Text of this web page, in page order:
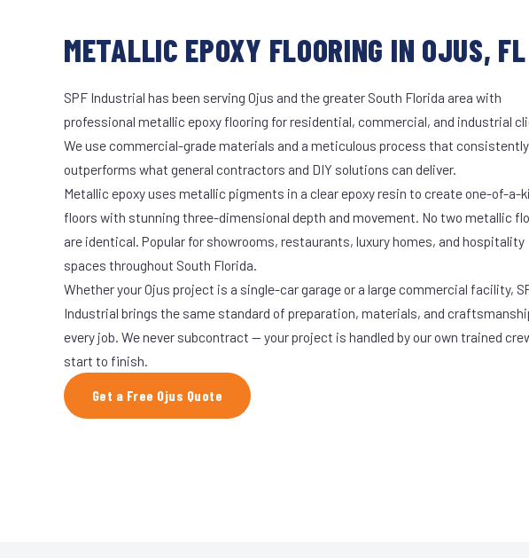
METALLIC EPOXY FLOORING IN OJUS, FL
SPF Industrial has been serving Ojus and the greater South Florida area with
professional metallic epoxy flooring for residential, commercial, and industrial
We use commercial-grade materials and a meticulous process that consistently
outperforms what general contractors and DIY solutions can deliver.
Metallic epoxy uses metallic pigments in a clear epoxy resin to create one-of-a-
floors with stunning three-dimensional depth and movement. No two metallic
are identical. Popular for showrooms, restaurants, luxury homes, and hospitality
spaces throughout South Florida.
Whether your Ojus project is a single-car garage or a large commercial facility,
Industrial brings the same standard of preparation, materials, and
every job. We never subcontract — your project is handled by our own trained
start to finish.
Get a Free Ojus Quote